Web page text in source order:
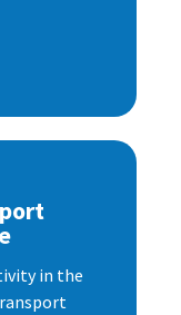
in the